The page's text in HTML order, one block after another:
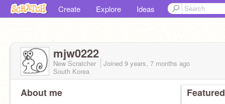
Create Explore Ideas
mjw0222
New Scratcher Joined 9 years, 7 months ago
South Korea
About me